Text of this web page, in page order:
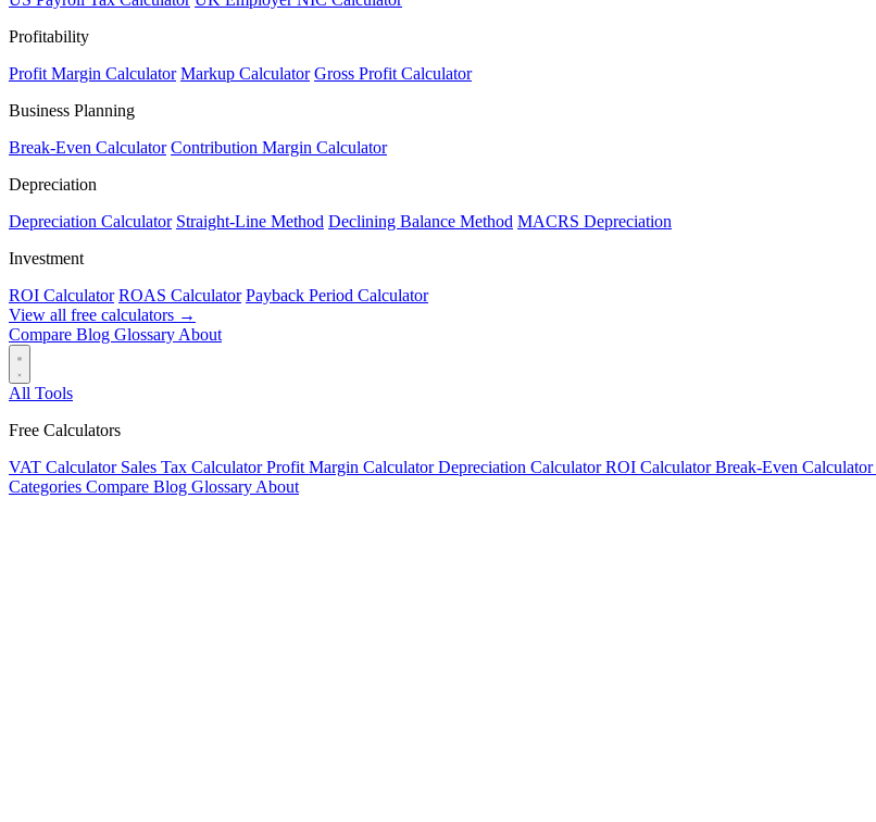
Profitability
Profit Margin Calculator Markup Calculator Gross Profit Calculator
Business Planning
Break-Even Calculator Contribution Margin Calculator
Depreciation
Depreciation Calculator Straight-Line Method Declining Balance Method MACRS Depreciation
Investment
ROI Calculator ROAS Calculator Payback Period Calculator
View all free calculators →
Compare Blog Glossary About
All Tools
Free Calculators
VAT Calculator Sales Tax CalculatorProfit Margin CalculatorDepreciation CalculatorROI CalculatorBreak-Even Calculator
Categories Compare Blog Glossary About